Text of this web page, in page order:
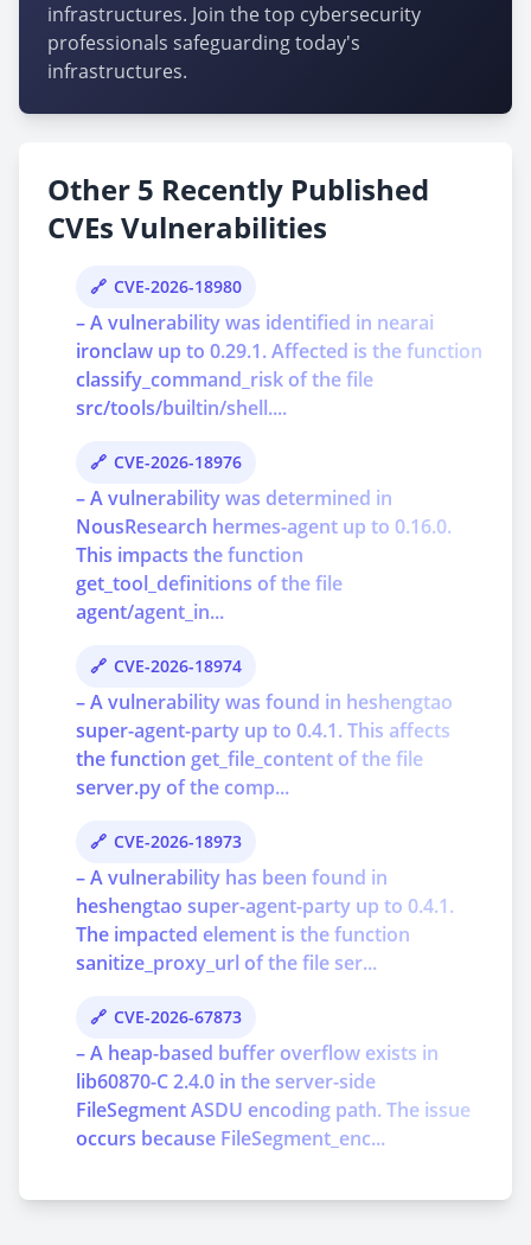
infrastructures. Join the top cybersecurity
professionals safeguarding today's
infrastructures.
Other 5 Recently Published
CVEs Vulnerabilities
CVE-2026-18980
– A vulnerability was identified in nearai
ironclaw up to 0.29.1. Affected is the function
classify_command_risk of the file
src/tools/builtin/shell....
CVE-2026-18976
– A vulnerability was determined in
NousResearch hermes-agent up to 0.16.0.
This impacts the function
get_tool_definitions of the file
agent/agent_in...
CVE-2026-18974
– A vulnerability was found in heshengtao
super-agent-party up to 0.4.1. This affects
the function get_file_content of the file
server.py of the comp...
CVE-2026-18973
– A vulnerability has been found in
heshengtao super-agent-party up to 0.4.1.
The impacted element is the function
sanitize_proxy_url of the file ser...
CVE-2026-67873
– A heap-based buffer overflow exists in
lib60870-C 2.4.0 in the server-side
FileSegment ASDU encoding path. The issue
occurs because FileSegment_enc...